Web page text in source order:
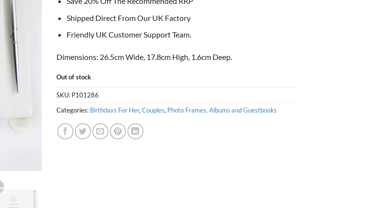
Shipped Direct From Our UK Factory
Friendly UK Customer Support Team.
Dimensions: 26.5cm Wide, 17.8cm High, 1.6cm Deep.
Out of stock
SKU: P101286
Categories: Birthdays For Her, Couples, Photo Frames, Albums and Guestbooks